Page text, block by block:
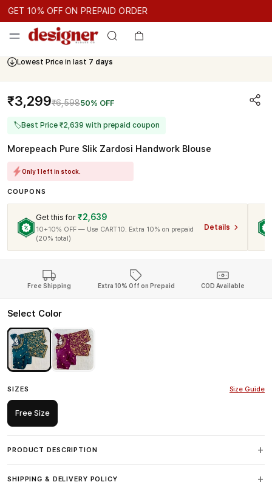
GET 10% OFF ON PREPAID ORDER
10% OFF ON PREPAID ORDER
Cash On Delivery Available
₹3,299₹6,59850% OFF
🏷Best Price ₹2,639 with prepaid coupon
Morepeach Pure Slik Zardosi Handwork Blouse
Only 1 left in stock.
COUPONS
Get this for ₹2,639
10+10% OFF — Use CART10. Extra 10% on prepaid
(20% total)
Details
Free Shipping Extra 10% Off on Prepaid COD Available
Select Color
SIZES Size Guide
Free Size
PRODUCT DESCRIPTION
SHIPPING & DELIVERY POLICY